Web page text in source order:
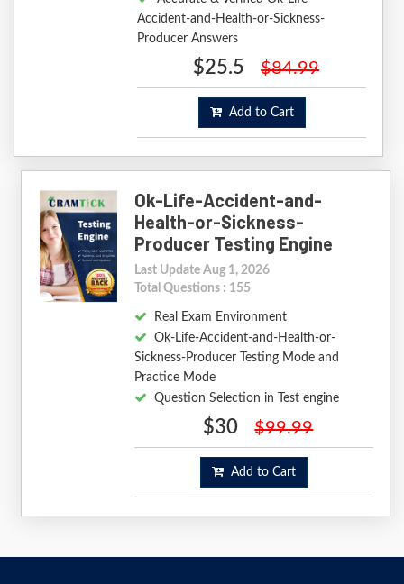
Accident-and-Health-or-Sickness-
Producer Answers
$25.5 $84.99
Add to Cart
Ok-Life-Accident-and-
Health-or-Sickness-
Producer Testing Engine
Last Update Aug 1, 2026
Total Questions : 155
Real Exam Environment
Ok-Life-Accident-and-Health-or-
Sickness-Producer Testing Mode and
Practice Mode
Question Selection in Test engine
$30 $99.99
Add to Cart